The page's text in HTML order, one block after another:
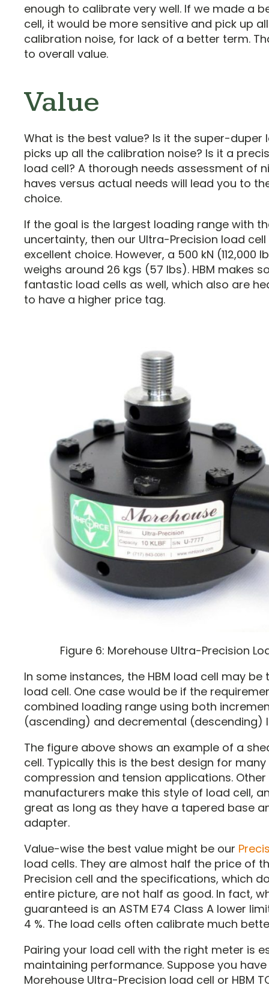
enough to calibrate very well. If we made a
cell, it would be more sensitive and pick up
calibration noise, for lack of a better term.
to overall value.
Value
What is the best value? Is it the super-duper
picks up all the calibration noise? Is it a
load cell? A thorough needs assessment of
haves versus actual needs will lead you to
choice.
If the goal is the largest loading range with
uncertainty, then our Ultra-Precision load cell
excellent choice. However, a 500 kN (112,000
weighs around 26 kgs (57 lbs). HBM makes
fantastic load cells as well, which also are
to have a higher price tag.
Figure 6: Morehouse Ultra-Precision
In some instances, the HBM load cell may be
load cell. One case would be if the
combined loading range using both
(ascending) and decremental (descending)
The figure above shows an example of a
cell. Typically this is the best design for many
compression and tension applications. Other
manufacturers make this style of load cell,
great as long as they have a tapered base
adapter.
Value-wise the best value might be our
load cells. They are almost half the price of
Precision cell and the specifications, which
entire picture, are not half as good. In fact,
guaranteed is an ASTM E74 Class A lower
4 %. The load cells often calibrate much
Pairing your load cell with the right meter is
maintaining performance. Suppose you
Morehouse Ultra-Precision load cell or HBM